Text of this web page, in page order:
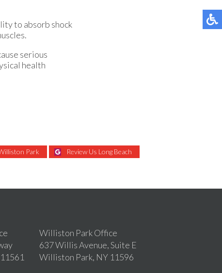
to absorb shock
serious
health
Park Review Us Long Beach
Williston Park Office
637 Willis Avenue, Suite E
Williston Park, NY 11596